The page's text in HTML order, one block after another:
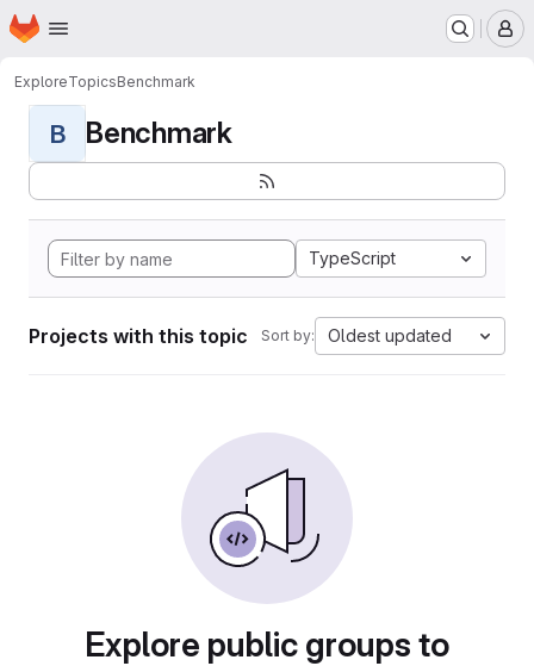
Skip to main content
Homepage
ExploreTopicsBenchmark
B Benchmark
TypeScript
Projects with this topic Sort by: Oldest updated
Explore public groups to